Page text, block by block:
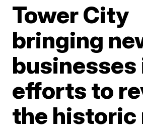
Tower City
bringing
businesses
efforts to
the historic